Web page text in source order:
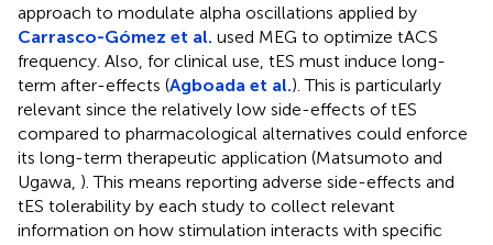
approach to modulate alpha oscillations applied by
Carrasco-Gómez et al. used MEG to optimize tACS
frequency. Also, for clinical use, tES must induce long-
term after-effects (Agboada et al.). This is particularly
relevant since the relatively low side-effects of tES
compared to pharmacological alternatives could enforce
its long-term therapeutic application (Matsumoto and
Ugawa, ). This means reporting adverse side-effects and
tES tolerability by each study to collect relevant
information on how stimulation interacts with specific